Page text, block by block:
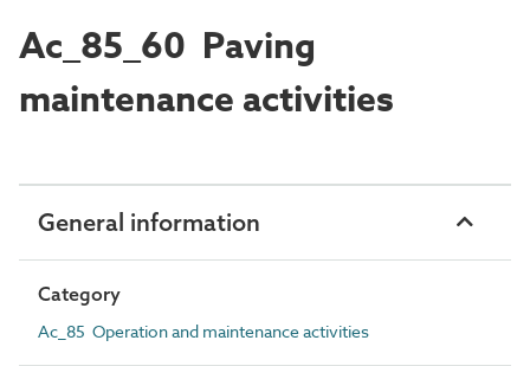
Ac_85_60 Paving
maintenance activities
General information
Category
Ac_85 Operation and maintenance activities